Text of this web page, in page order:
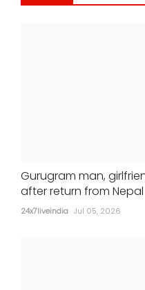
Gurugram man,
after return from Nepal
24x7liveindia Jul 05, 2026